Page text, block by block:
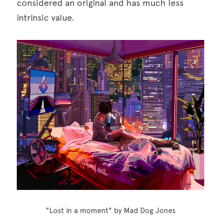
considered an original and has much less
intrinsic value.
"Lost in a moment" by Mad Dog Jones